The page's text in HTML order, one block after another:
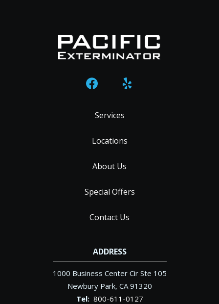
Services
Locations
About Us
Special Offers
Contact Us
ADDRESS
1000 Business Center Cir Ste 105
Newbury Park CA 91320
800-611-0127